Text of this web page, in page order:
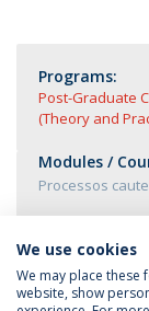
Programs:
Post-Graduate
(Theory and
Modules /
Processos
We use cookies
We may place
website, show